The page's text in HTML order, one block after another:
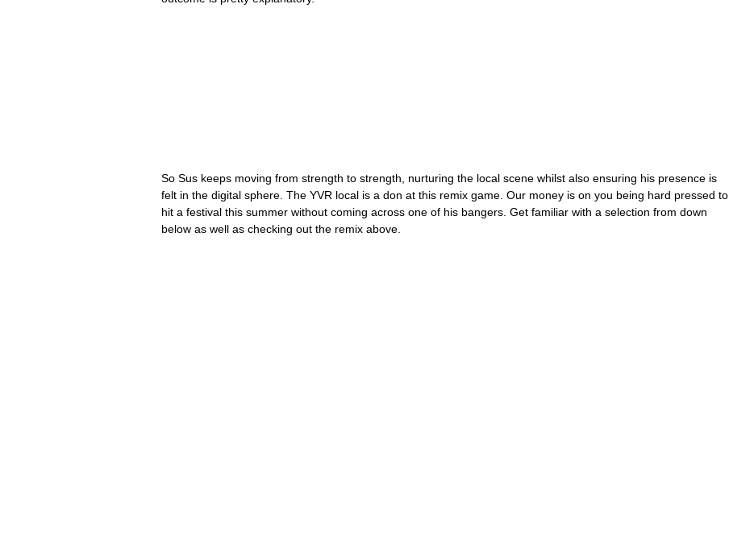
So Sus keeps moving from strength to strength, nurturing the local scene whilst also ensuring his presence is
felt in the digital sphere. The YVR local is a don at this remix game. Our money is on you being hard pressed to
hit a festival this summer without coming across one of his bangers. Get familiar with a selection from down
below as well as checking out the remix above.